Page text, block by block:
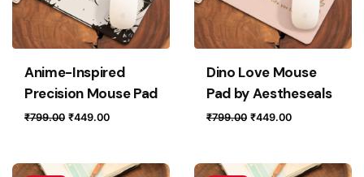
Anime-Inspired
Precision Mouse Pad
₹799.00 Original
₹799.00.
₹449.00Current
₹449.00.
Dino Love Mouse
Pad by Aestheseals
₹799.00 Original
₹799.00.
₹449.00Current
₹449.00.